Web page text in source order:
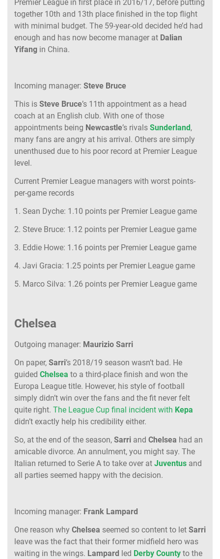
Premier League in first place in 2016/17, before putting
together 10th and 13th place finished in the top flight
with minimal budget. The 59-year-old decided he’d had
enough and has now become manager at Dalian
Yifang in China.
Incoming manager: Steve Bruce
This is Steve Bruce’s 11th appointment as a head
coach at an English club. With one of those
appointments being Newcastle’s rivals Sunderland ,
many fans are angry at his arrival. Others are simply
unenthused due to his poor record at Premier League
level.
Current Premier League managers with worst points-
per-game records
1. Sean Dyche: 1.10 points per Premier League game
2. Steve Bruce: 1.12 points per Premier League game
3. Eddie Howe: 1.16 points per Premier League game
4. Javi Gracia: 1.25 points per Premier League game
5. Marco Silva: 1.26 points per Premier League game
Chelsea
Outgoing manager: Maurizio Sarri
On paper, Sarri’s 2018/19 season wasn’t bad. He
guided Chelsea to a third-place finish and won the
Europa League title. However, his style of football
simply didn’t win over the fans and the fit never felt
quite right. The League Cup final incident with Kepa
didn’t exactly help his credibility either.
So, at the end of the season, Sarri and Chelsea had an
amicable divorce. An annulment, you might say. The
Italian returned to Serie A to take over at Juventus and
all parties seemed happy with the decision.
Incoming manager: Frank Lampard
One reason why Chelsea seemed so content to let Sarri
leave was the fact that their former midfield hero was
waiting in the wings. Lampard led Derby County to the